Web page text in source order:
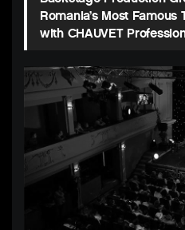
Romania’s Most Famous
with CHAUVET